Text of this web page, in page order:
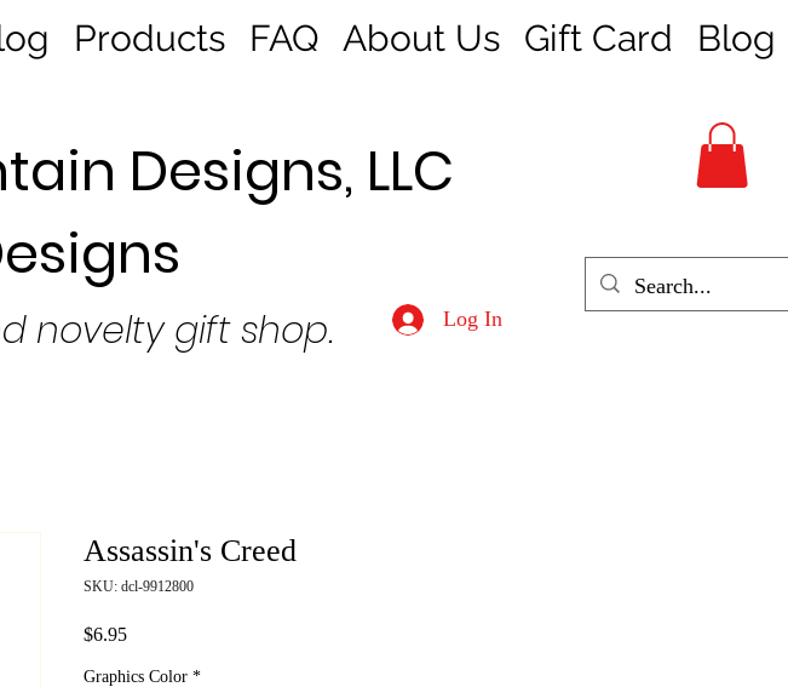
Designs, LLC
Products FAQ About Us Gift Card Blog
novelty gift shop.
Assassin's Creed
SKU: dcl-9912800
$6.95Price
Graphics Color *
Log In